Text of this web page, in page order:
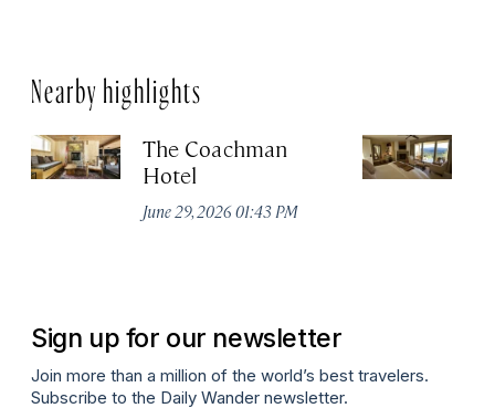
Nearby highlights
The Coachman
Hotel
June 29, 2026 01:43 PM
Sign up for our newsletter
Join more than a million of the world’s best travelers.
Subscribe to the Daily Wander newsletter.